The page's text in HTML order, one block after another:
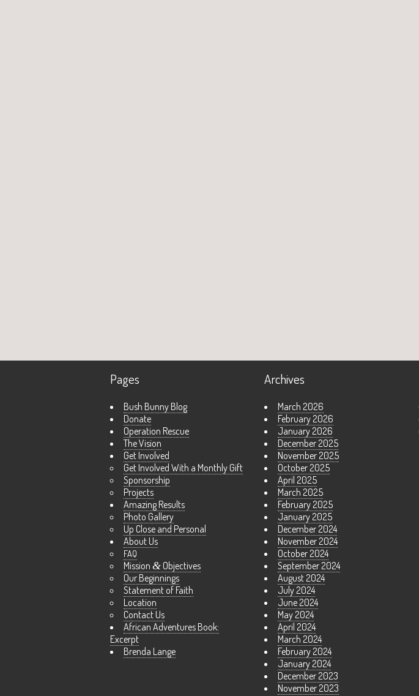
Pages
Bush Bunny Blog
Donate
Operation Rescue
The Vision
Get Involved
Get Involved With a Monthly Gift
Sponsorship
Projects
Amazing Results
Photo Gallery
Up Close and Personal
About Us
FAQ
Mission & Objectives
Our Beginnings
Statement of Faith
Location
Contact Us
African Adventures Book:
Excerpt
Brenda Lange
Archives
March 2026
February 2026
January 2026
December 2025
November 2025
October 2025
April 2025
March 2025
February 2025
January 2025
December 2024
November 2024
October 2024
September 2024
August 2024
July 2024
June 2024
May 2024
April 2024
March 2024
February 2024
January 2024
December 2023
November 2023